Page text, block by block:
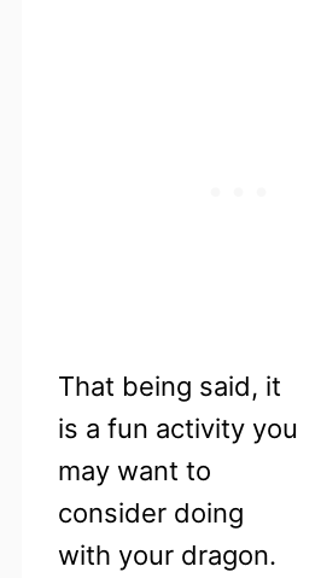
That being said, it
is a fun activity you
may want to
consider doing
with your dragon.